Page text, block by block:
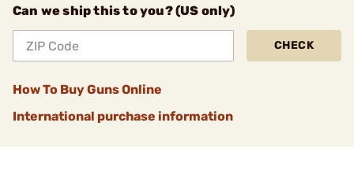
Can we ship this to you? (US only)
CHECK
How To Buy Guns Online
International purchase information